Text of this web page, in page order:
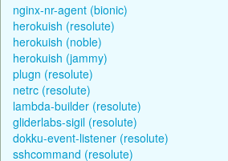
nginx-nr-agent (bionic)
herokuish (resolute)
herokuish (noble)
herokuish (jammy)
plugn (resolute)
netrc (resolute)
lambda-builder (resolute)
gliderlabs-sigil (resolute)
dokku-event-listener (resolute)
sshcommand (resolute)